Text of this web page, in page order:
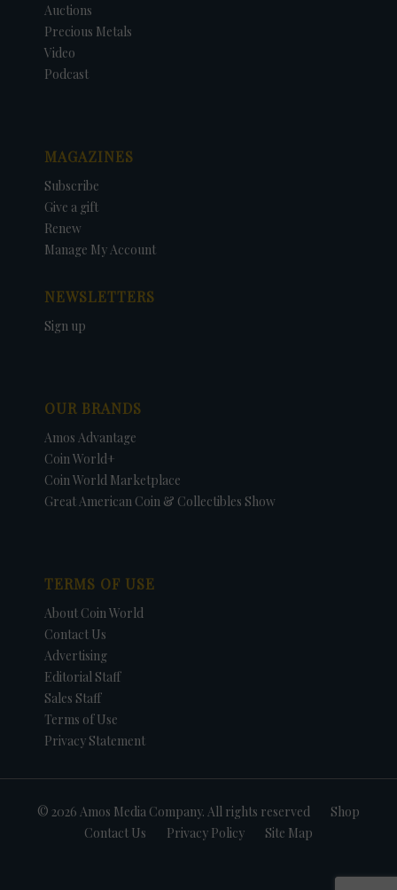
Auctions
Precious Metals
Video
Podcast
MAGAZINES
Subscribe
Give a gift
Renew
Manage My Account
NEWSLETTERS
Sign up
OUR BRANDS
Amos Advantage
Coin World+
Coin World Marketplace
Great American Coin & Collectibles Show
TERMS OF USE
About Coin World
Contact Us
Advertising
Editorial Staff
Sales Staff
Terms of Use
Privacy Statement
© 2026 Amos Media Company. All rights reserved
Shop
Contact Us
Privacy Policy Site Map